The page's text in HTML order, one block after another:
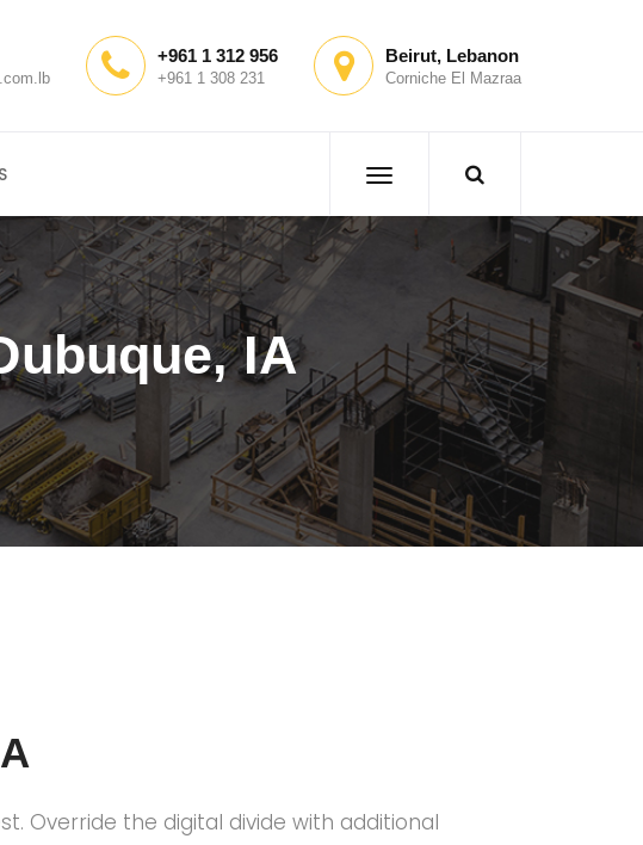
+961 1 312 956
+961 1 308 231
Beirut, Lebanon
Corniche El Mazraa
IA
Override the digital divide with additional